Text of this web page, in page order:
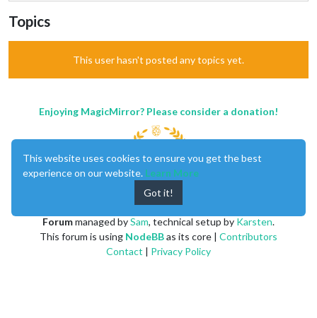
Topics
This user hasn't posted any topics yet.
Enjoying MagicMirror? Please consider a donation!
created byMichael Teeuw
Forummanaged bySam, technical setup by Karsten.
This forum is using NodeBBas its core | Contributors
Contact | Privacy Policy
This website uses cookies to ensure you get the best
experience on our website. Learn More
Got it!